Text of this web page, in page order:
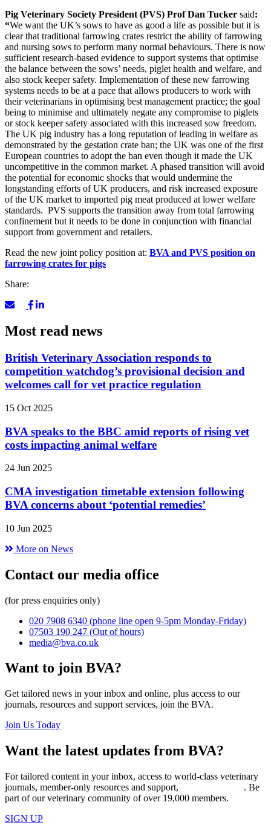
Pig Veterinary Society President (PVS) Prof Dan Tucker said:
“We want the UK’s sows to have as good a life as possible but it is
clear that traditional farrowing crates restrict the ability of farrowing
and nursing sows to perform many normal behaviours. There is now
sufficient research-based evidence to support systems that optimise
the balance between the sows’ needs, piglet health and welfare, and
also stock keeper safety. Implementation of these new farrowing
systems needs to be at a pace that allows producers to work with
their veterinarians in optimising best management practice; the goal
being to minimise and ultimately negate any compromise to piglets
or stock keeper safety associated with this increased sow freedom.
The UK pig industry has a long reputation of leading in welfare as
demonstrated by the gestation crate ban; the UK was one of the first
European countries to adopt the ban even though it made the UK
uncompetitive in the common market. A phased transition will avoid
the potential for economic shocks that would undermine the
longstanding efforts of UK producers, and risk increased exposure
of the UK market to imported pig meat produced at lower welfare
standards. PVS supports the transition away from total farrowing
confinement but it needs to be done in conjunction with financial
support from government and retailers.
Read the new joint policy position at: BVA and PVS position on
farrowing crates for pigs
Share:
Most read news
British Veterinary Association responds to
competition watchdog’s provisional decision and
welcomes call for vet practice regulation
15 Oct 2025
BVA speaks to the BBC amid reports of rising vet
costs impacting animal welfare
24 Jun 2025
CMA investigation timetable extension following
BVA concerns about ‘potential remedies’
10 Jun 2025
More on News
Contact our media office
(for press enquiries only)
020 7908 6340 (phone line open 9-5pm Monday-Friday)
07503 190 247 (Out of hours)
media@bva.co.uk
Want to join BVA?
Get tailored news in your inbox and online, plus access to our
journals, resources and support services, join the BVA.
Join Us Today
Want the latest updates from BVA?
For tailored content in your inbox, access to world-class veterinary
journals, member-only resources and support,
. Be
part of our veterinary community of over 19,000 members.
SIGN UP